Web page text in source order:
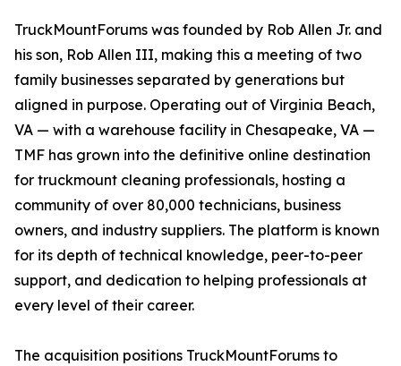
TruckMountForums was founded by Rob Allen Jr. and
his son, Rob Allen III, making this a meeting of two
family businesses separated by generations but
aligned in purpose. Operating out of Virginia Beach,
VA — with a warehouse facility in Chesapeake, VA —
TMF has grown into the definitive online destination
for truckmount cleaning professionals, hosting a
community of over 80,000 technicians, business
owners, and industry suppliers. The platform is known
for its depth of technical knowledge, peer-to-peer
support, and dedication to helping professionals at
every level of their career.
The acquisition positions TruckMountForums to